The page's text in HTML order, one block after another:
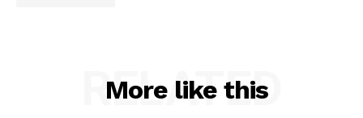
More like this
RELATED